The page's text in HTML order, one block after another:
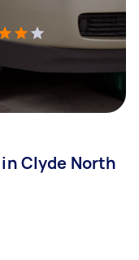
Clyde North